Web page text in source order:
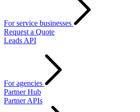
For service businesses
Request a Quote
Leads API
For agencies
Partner Hub
Partner APIs